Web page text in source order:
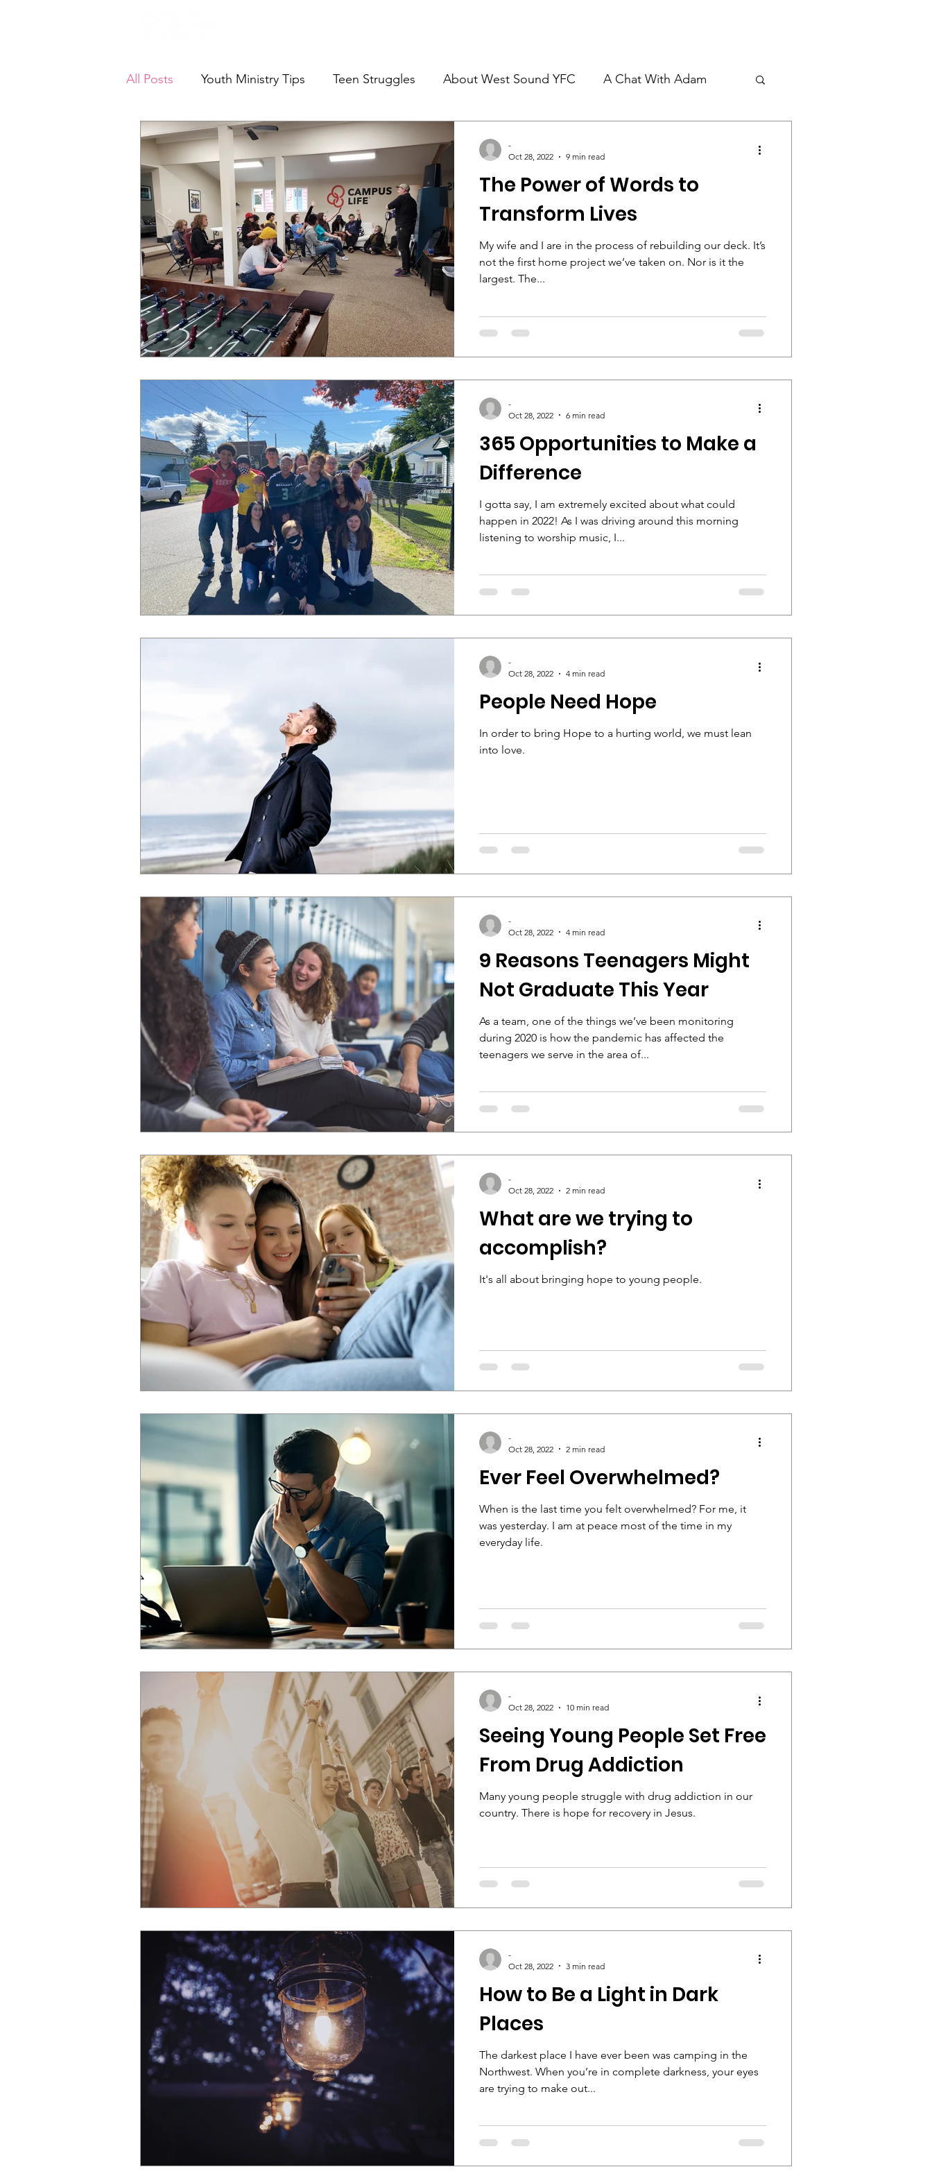
All Posts Youth Ministry Tips Teen Struggles About West Sound YFC A Chat With Adam
The Power of Words to
Transform Lives
My wife and I are in the process of rebuilding our deck. It’s
not the first home project we’ve taken on. Nor is it the
largest. The...
-
Oct 28, 2022
9 min read
365 Opportunities to Make a
Difference
I gotta say, I am extremely excited about what could
happen in 2022! As I was driving around this morning
listening to worship music, I...
-
Oct 28, 2022
6 min read
People Need Hope
In order to bring Hope to a hurting world, we must lean
into love.
-
Oct 28, 2022
4 min read
9 Reasons Teenagers Might
Not Graduate This Year
As a team, one of the things we’ve been monitoring
during 2020 is how the pandemic has affected the
teenagers we serve in the area of...
-
Oct 28, 2022
4 min read
What are we trying to
accomplish?
It's all about bringing hope to young people.
-
Oct 28, 2022
2 min read
Ever Feel Overwhelmed?
When is the last time you felt overwhelmed? For me, it
was yesterday. I am at peace most of the time in my
everyday life.
-
Oct 28, 2022
2 min read
Seeing Young People Set Free
From Drug Addiction
Many young people struggle with drug addiction in our
country. There is hope for recovery in Jesus.
-
Oct 28, 2022
10 min read
How to Be a Light in Dark
Places
The darkest place I have ever been was camping in the
Northwest. When you’re in complete darkness, your eyes
are trying to make out...
-
Oct 28, 2022
3 min read